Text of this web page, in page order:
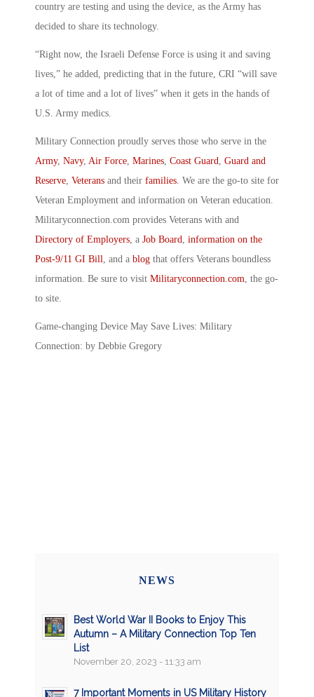
country are testing and using the device, as the Army has
decided to share its technology.
“Right now, the Israeli Defense Force is using it and saving
lives,” he added, predicting that in the future, CRI “will save
a lot of time and a lot of lives” when it gets in the hands of
U.S. Army medics.
Military Connection proudly serves those who serve in the
Army, Navy, Air Force Marines Coast Guard Guard and
Reserve Veterans and their families . We are the go-to site for
Veteran Employment and information on Veteran education.
Militaryconnection.com provides Veterans with and
Directory of Employers , a Job Board information on the
Post-9/11 GI Bill , and a blog that offers Veterans boundless
information. Be sure to visit Militaryconnection.com , the go-
to site.
Game-changing Device May Save Lives: Military
Connection: by Debbie Gregory
NEWS
Best World War II Books to Enjoy This
Autumn – A Military Connection Top Ten
List
November 20, 2023 - 11:33 am
7 Important Moments in US Military History